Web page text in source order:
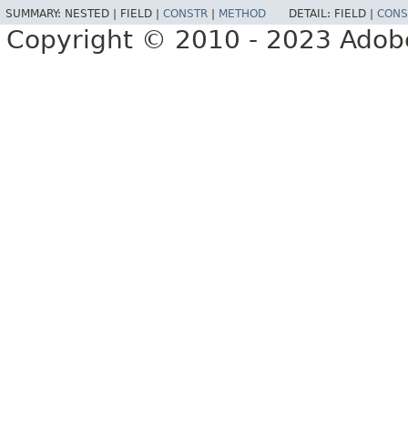
SUMMARY: NESTED | FIELD | CONSTR METHOD DETAIL: FIELD |
Copyright © 2010 - 2023